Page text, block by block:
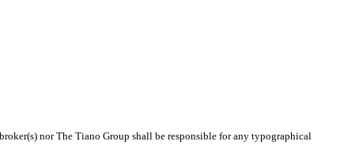
nor The Tiano Group shall be responsible for any typographical